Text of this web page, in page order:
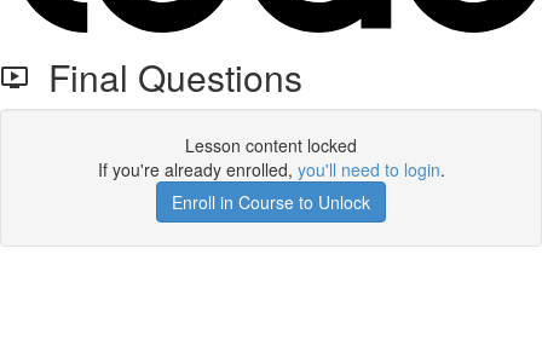
Final Questions
Lesson content locked
If you're already enrolled, you'll need to login.
Enroll in Course to Unlock